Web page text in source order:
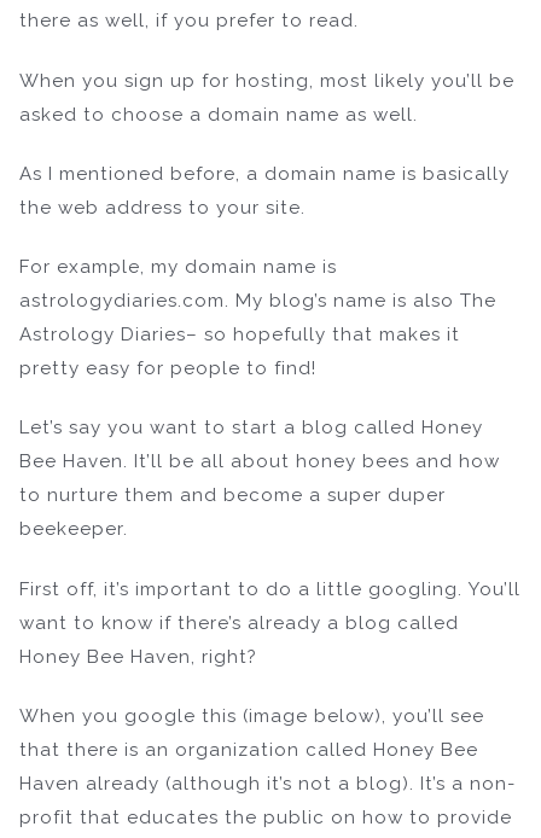
there as well, if you prefer to read.
When you sign up for hosting, most likely you’ll be
asked to choose a domain name as well.
As I mentioned before, a domain name is basically
the web address to your site.
For example, my domain name is
astrologydiaries.com. My blog’s name is also The
Astrology Diaries– so hopefully that makes it
pretty easy for people to find!
Let’s say you want to start a blog called Honey
Bee Haven. It’ll be all about honey bees and how
to nurture them and become a super duper
beekeeper.
First off, it’s important to do a little googling. You’ll
want to know if there’s already a blog called
Honey Bee Haven, right?
When you google this (image below), you’ll see
that there is an organization called Honey Bee
Haven already (although it’s not a blog). It’s a non-
profit that educates the public on how to provide